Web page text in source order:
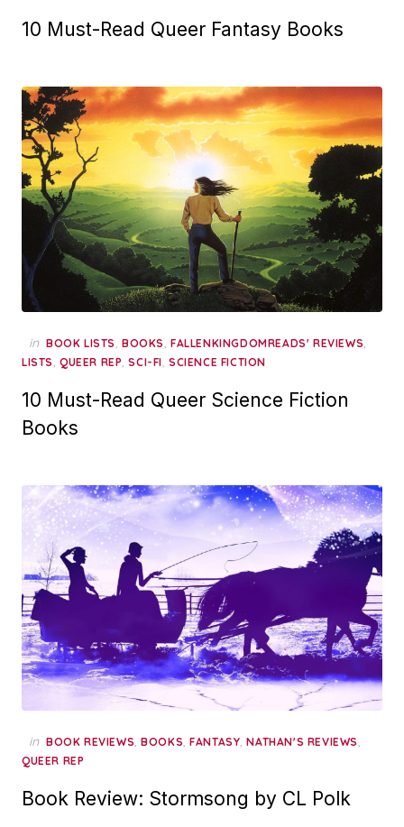
10 Must-Read Queer Fantasy Books
in BOOK LISTS, BOOKS, FALLENKINGDOMREADS' REVIEWS,
LISTS, QUEER REP,SCI-FI,SCIENCE FICTION
10 Must-Read Queer Science Fiction
Books
in BOOK REVIEWS,BOOKS,FANTASY,NATHAN'S REVIEWS,
QUEER REP
Book Review: Stormsong by CL Polk